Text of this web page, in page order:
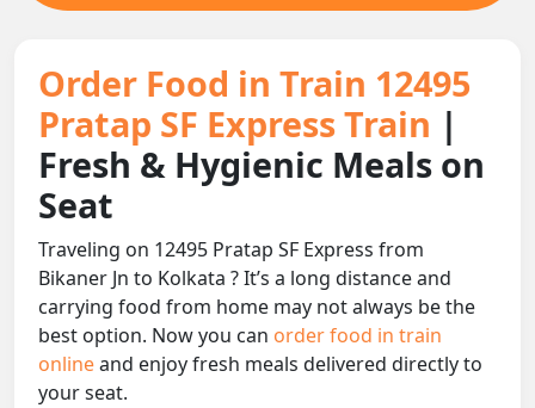
Order Food in Train 12495
Pratap SF Express Train |
Fresh & Hygienic Meals on
Seat
Traveling on 12495 Pratap SF Express from
Bikaner Jn to Kolkata ? It’s a long distance and
carrying food from home may not always be the
best option. Now you can order food in train
onlineand enjoy fresh meals delivered directly to
your seat.